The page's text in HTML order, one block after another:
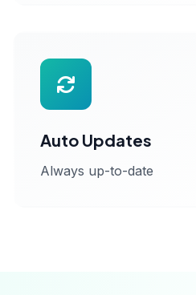
Auto Updates
Always up-to-date